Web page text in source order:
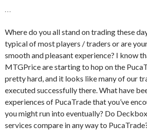
…
Where do you all stand on trading these
typical of most players / traders or are
smooth and pleasant experience? I know
MTGPrice are starting to hop on the
pretty hard, and it looks like many of our
executed successfully there. What have
experiences of PucaTrade that you’ve
you might run into eventually? Do
services compare in any way to